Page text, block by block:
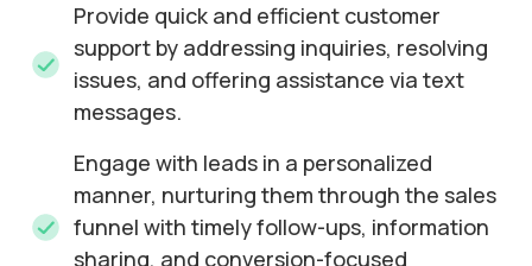
Provide quick and efficient customer
support by addressing inquiries, resolving
issues, and offering assistance via text
messages.
Engage with leads in a personalized
manner, nurturing them through the sales
funnel with timely follow-ups, information
sharing, and conversion-focused